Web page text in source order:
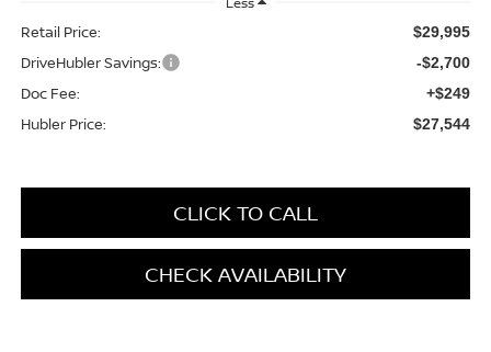
Retail Price: $29,995
DriveHubler Savings: -$2,700
Doc Fee: +$249
Hubler Price: $27,544
CLICK TO CALL
CHECK AVAILABILITY